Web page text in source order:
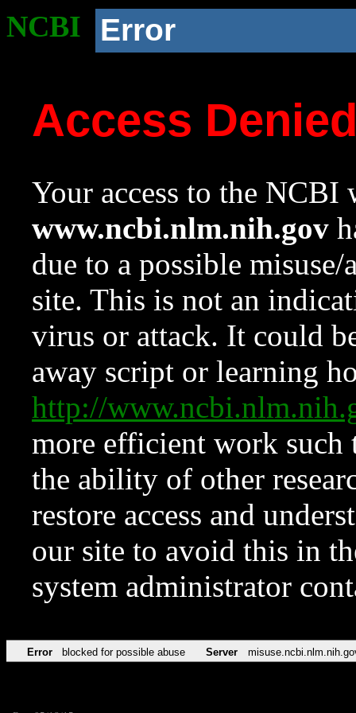
NCBI Error
Access
Your access to the NCBI
www.ncbi.nlm.nih.gov
due to a possible
site. This is not an
virus or attack. It could
away script or learning
http://
more efficient work such
the ability of other
restore access and
our site to avoid this in
system administrator
Error blocked for possible abuse Server